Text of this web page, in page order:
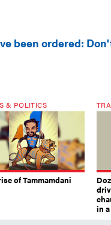
been ordered:
& POLITICS
of Tammamdani
in